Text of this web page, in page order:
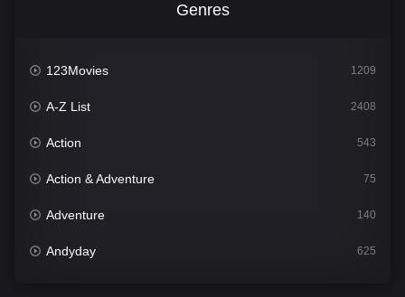
Genres
123Movies 1209
A-Z List 2408
Action 543
Action & Adventure 75
Adventure 140
Andyday 625